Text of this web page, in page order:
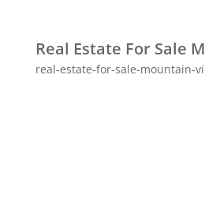
Real Estate For Sale
real-estate-for-sale-mountain-